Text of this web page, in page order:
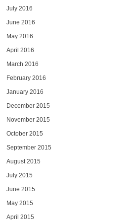
July 2016
June 2016
May 2016
April 2016
March 2016
February 2016
January 2016
December 2015
November 2015
October 2015
September 2015
August 2015
July 2015
June 2015
May 2015
April 2015